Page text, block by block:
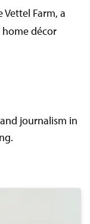
Farm, a
décor
journalism in